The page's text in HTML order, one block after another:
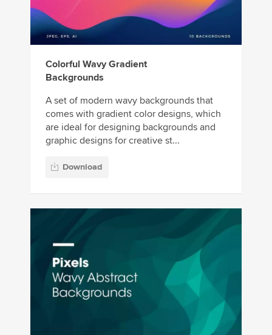
Colorful Wavy Gradient
Backgrounds
A set of modern wavy backgrounds that
comes with gradient color designs, which
are ideal for designing backgrounds and
graphic designs for creative st...
Download